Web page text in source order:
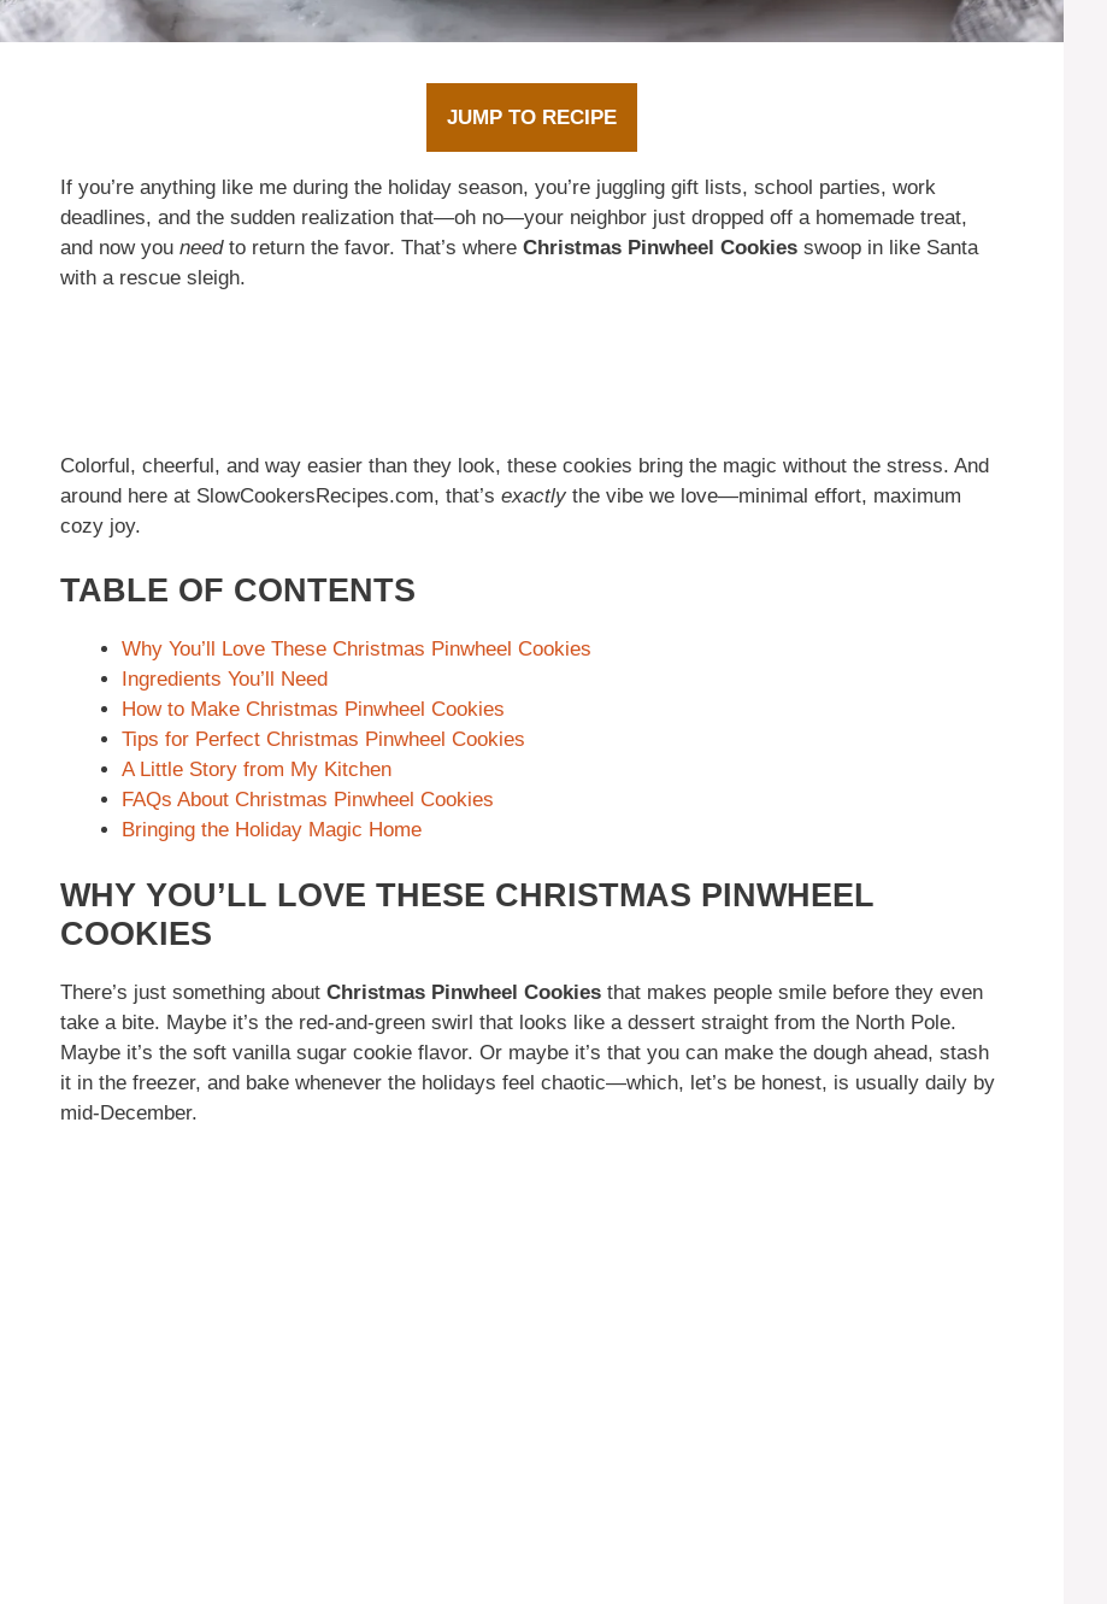
JUMP TO RECIPE
If you’re anything like me during the holiday season, you’re juggling gift lists, school parties, work
deadlines, and the sudden realization that—oh no—your neighbor just dropped off a homemade treat,
and now you needto return the favor. That’s where Christmas Pinwheel Cookies swoop in like Santa
with a rescue sleigh.
Colorful, cheerful, and way easier than they look, these cookies bring the magic without the stress. And
around here at SlowCookersRecipes.com, that’s exactly the vibe we love—minimal effort, maximum
cozy joy.
TABLE OF CONTENTS
Why You’ll Love These Christmas Pinwheel Cookies
Ingredients You’ll Need
How to Make Christmas Pinwheel Cookies
Tips for Perfect Christmas Pinwheel Cookies
A Little Story from My Kitchen
FAQs About Christmas Pinwheel Cookies
Bringing the Holiday Magic Home
WHY YOU’LL LOVE THESE CHRISTMAS PINWHEEL
COOKIES
There’s just something about Christmas Pinwheel Cookies that makes people smile before they even
take a bite. Maybe it’s the red-and-green swirl that looks like a dessert straight from the North Pole.
Maybe it’s the soft vanilla sugar cookie flavor. Or maybe it’s that you can make the dough ahead, stash
it in the freezer, and bake whenever the holidays feel chaotic—which, let’s be honest, is usually daily by
mid-December.